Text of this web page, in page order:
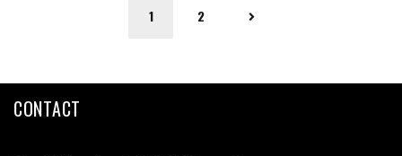
1 2
CONTACT